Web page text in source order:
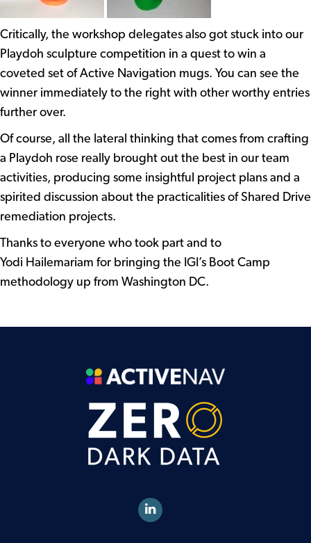
Critically, the workshop delegates also got stuck into our
Playdoh sculpture competition in a quest to win a
coveted set of Active Navigation mugs. You can see the
winner immediately to the right with other worthy entries
further over.
Of course, all the lateral thinking that comes from crafting
a Playdoh rose really brought out the best in our team
activities, producing some insightful project plans and a
spirited discussion about the practicalities of Shared Drive
remediation projects.
Thanks to everyone who took part and to
Yodi Hailemariam for bringing the IGI’s Boot Camp
methodology up from Washington DC.